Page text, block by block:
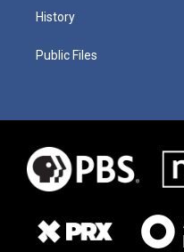
History
Public Files